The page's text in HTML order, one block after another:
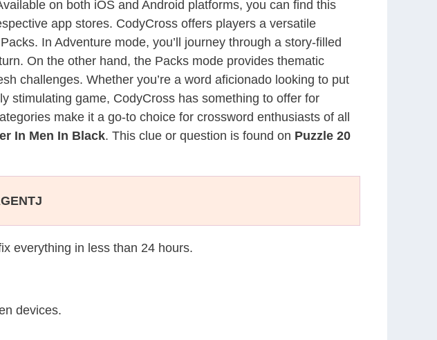
on both iOS and Android platforms, you can find this
app stores. CodyCross offers players a versatile
In Adventure mode, you’ll journey through a story-filled
On the other hand, the Packs mode provides thematic
challenges. Whether you’re a word aficionado looking to put
stimulating game, CodyCross has something to offer for
make it a go-to choice for crossword enthusiasts of all
In Men In Black. This clue or question is found on Puzzle 20
everything in less than 24 hours.
devices.